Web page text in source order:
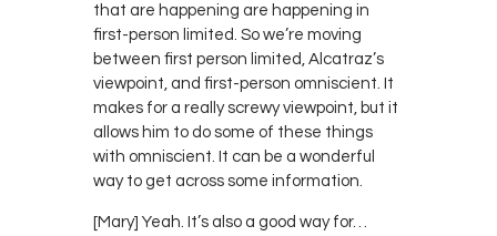
that are happening are happening in
first-person limited. So we’re moving
between first person limited, Alcatraz’s
viewpoint, and first-person omniscient. It
makes for a really screwy viewpoint, but it
allows him to do some of these things
with omniscient. It can be a wonderful
way to get across some information.
[Mary] Yeah. It’s also a good way for…